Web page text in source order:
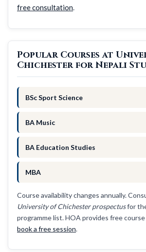
free consultation.
Popular Courses at
Chichester for Nepali
BSc Sport Science
BA Music
BA Education Studies
MBA
Course availability changes annually.
University of Chichester prospectusfor
programme list. HOA provides free
book a free session.